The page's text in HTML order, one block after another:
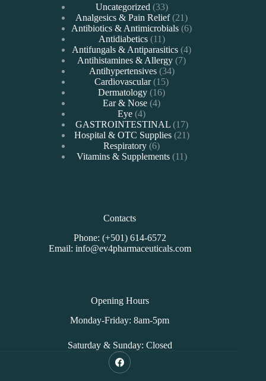
Uncategorized 3333
products
Analgesics & Pain Relief 2121
products
Antibiotics & Antimicrobials 66
Antidiabetics 1111
products
Antifungals & Antiparasitics 44
Antihistamines & Allergy 77
Antihypertensives 3434
Cardiovascular 1515
Dermatology 1616
Ear & Nose 44
Eye 44
products
GASTROINTESTINAL 1717
products
Hospital & OTC Supplies 2121
Respiratory 66
products
Vitamins & Supplements 1111
Contacts
Phone: (+501) 614-6572
Email: info@ev4pharmaceuticals.com
Opening Hours
Monday-Friday: 8am-5pm
Saturday & Sunday: Closed